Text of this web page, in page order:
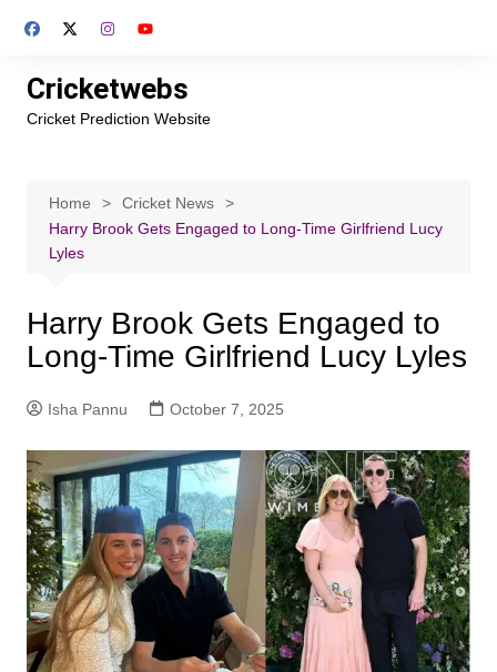
Cricketwebs
Cricket Prediction Website
Home
Cricket News
Harry Brook Gets Engaged to Long-Time Girlfriend Lucy
Lyles
Harry Brook Gets Engaged to
Long-Time Girlfriend Lucy Lyles
Isha Pannu October 7, 2025